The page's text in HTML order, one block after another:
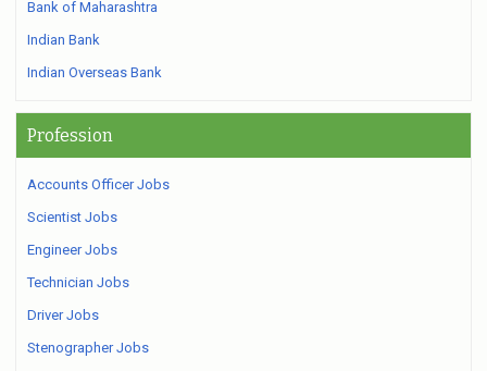
Bank of Maharashtra
Indian Bank
Indian Overseas Bank
Profession
Accounts Officer Jobs
Scientist Jobs
Engineer Jobs
Technician Jobs
Driver Jobs
Stenographer Jobs